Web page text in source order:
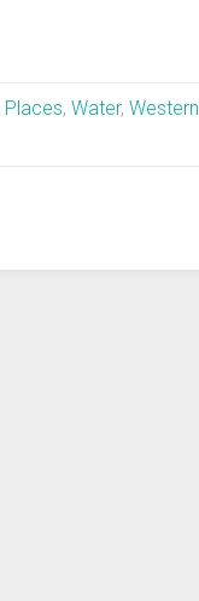
Places, Water, Western